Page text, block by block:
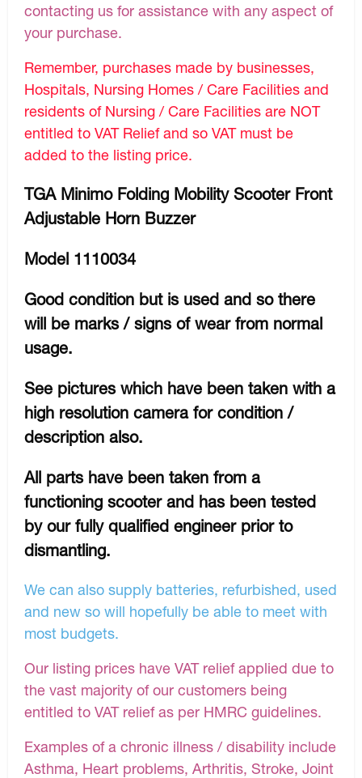
contacting us for assistance with any aspect of
your purchase.
Remember, purchases made by businesses,
Hospitals, Nursing Homes / Care Facilities and
residents of Nursing / Care Facilities are NOT
entitled to VAT Relief and so VAT must be
added to the listing price.
TGA Minimo Folding Mobility Scooter Front
Adjustable Horn Buzzer
Model 1110034
Good condition but is used and so there
will be marks / signs of wear from normal
usage.
See pictures which have been taken with a
high resolution camera for condition /
description also.
All parts have been taken from a
functioning scooter and has been tested
by our fully qualified engineer prior to
dismantling.
We can also supply batteries, refurbished, used
and new so will hopefully be able to meet with
most budgets.
Our listing prices have VAT relief applied due to
the vast majority of our customers being
entitled to VAT relief as per HMRC guidelines.
Examples of a chronic illness / disability include
Asthma, Heart problems, Arthritis, Stroke, Joint